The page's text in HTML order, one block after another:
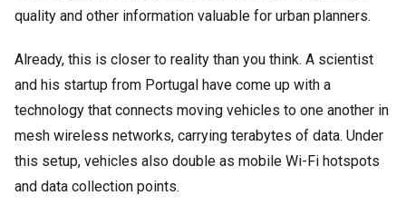
quality and other information valuable for urban planners.
Already, this is closer to reality than you think. A scientist
and his startup from Portugal have come up with a
technology that connects moving vehicles to one another in
mesh wireless networks, carrying terabytes of data. Under
this setup, vehicles also double as mobile Wi-Fi hotspots
and data collection points.